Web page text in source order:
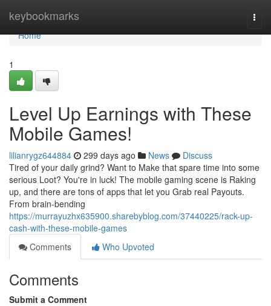
keybookmarks
Home
Home
1
Level Up Earnings with These
Mobile Games!
lilianrygz644884 299 days ago News
Discuss
Tired of your daily grind? Want to Make that spare time into some
serious Loot? You're in luck! The mobile gaming scene is Raking
up, and there are tons of apps that let you Grab real Payouts.
From brain-bending
https://murrayuzhx635900.sharebyblog.com/37440225/rack-up-
cash-with-these-mobile-games
Comments
Who Upvoted
Comments
Submit a Comment